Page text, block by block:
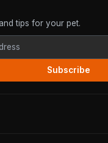
tips for your pet.
Subscribe